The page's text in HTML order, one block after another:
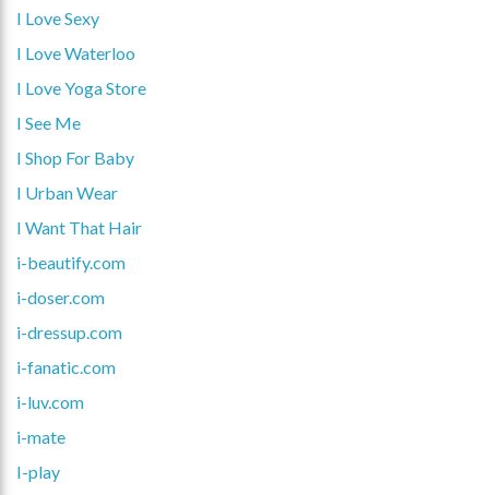
I Love Sexy
I Love Waterloo
I Love Yoga Store
I See Me
I Shop For Baby
I Urban Wear
I Want That Hair
i-beautify.com
i-doser.com
i-dressup.com
i-fanatic.com
i-luv.com
i-mate
I-play